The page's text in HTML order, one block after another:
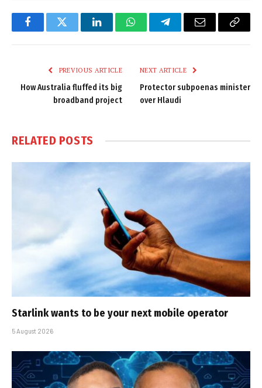
FacebookTwitter LinkedInWhatsAppTelegramEmail
Copy
PREVIOUS ARTICLE
How Australia fluffed its big
broadband project
NEXT ARTICLE
Protector subpoenas minister
over Hlaudi
RELATED POSTS
Starlink wants to be your next mobile operator
5 August 2026